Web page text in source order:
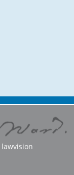
lawvision